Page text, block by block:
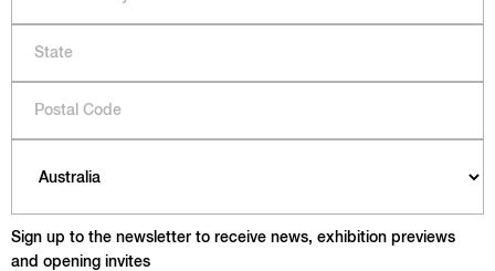
Sign up to the newsletter to receive news, exhibition previews
and opening invites